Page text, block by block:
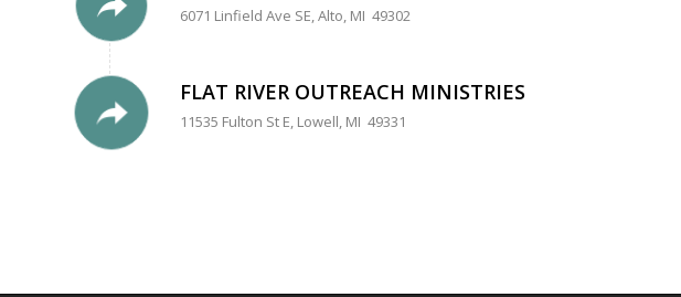
6071 Linfield Ave SE, Alto, MI 49302
FLAT RIVER OUTREACH MINISTRIES
11535 Fulton St E, Lowell, MI 49331